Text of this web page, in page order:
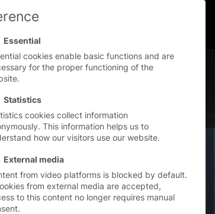
Essential
cookies enable basic functions and are
for the proper functioning of the
Statistics
cookies collect information
This information helps us to
how our visitors use our website.
External media
from video platforms is blocked by default.
from external media are accepted,
to this content no longer requires manual